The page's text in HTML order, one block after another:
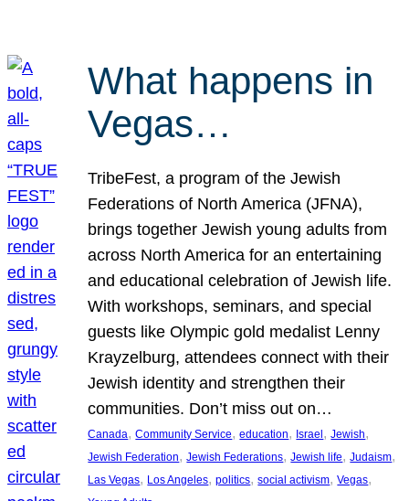
What happens in
Vegas…
TribeFest, a program of the Jewish
Federations of North America (JFNA),
brings together Jewish young adults from
across North America for an entertaining
and educational celebration of Jewish life.
With workshops, seminars, and special
guests like Olympic gold medalist Lenny
Krayzelburg, attendees connect with their
Jewish identity and strengthen their
communities. Don’t miss out on…
Canada, Community Service, education, Israel, Jewish
Jewish Federation, Jewish Federations, Jewish life, Judaism
Las Vegas, Los Angeles, politics, social activism, Vegas